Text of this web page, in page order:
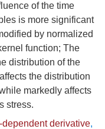
of the time
is more significant
by normalized
function; The
distribution of the
the distribution
markedly affects
stress.
dependent derivative,